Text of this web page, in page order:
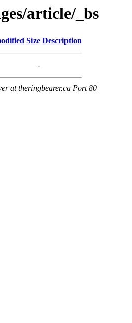
article/_bs
Size Description
-
at theringbearer.ca Port 80